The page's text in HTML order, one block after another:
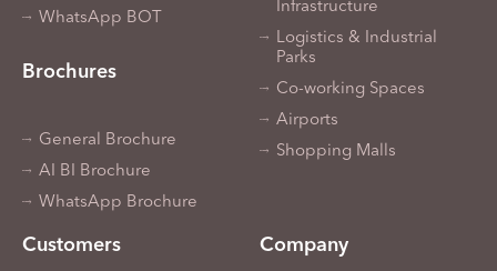
WhatsApp BOT
Brochures
General Brochure
AI BI Brochure
WhatsApp Brochure
Infrastructure
Logistics & Industrial
Parks
Co-working Spaces
Airports
Shopping Malls
Customers Company